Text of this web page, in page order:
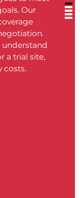
Our
understand
a trial site,
costs.
or